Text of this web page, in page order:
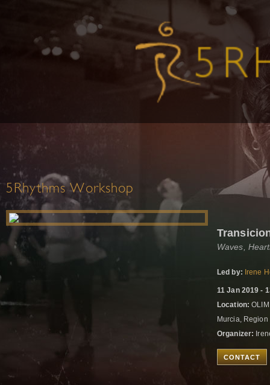
5Rhythms Workshop
Waves,
Led by: Irene
11 Jan 2019 -
Location:
Murcia,
Organizer:
CONTACT